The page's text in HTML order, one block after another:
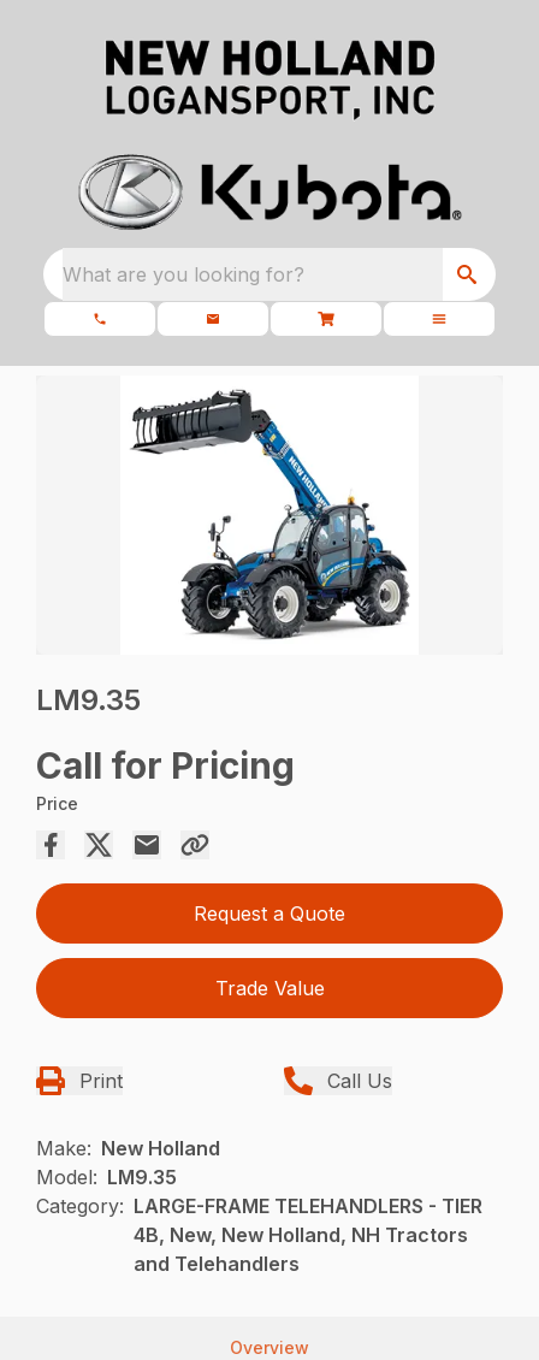
What are you looking for?
LM9.35
Call for Pricing
Price
Request a Quote
Trade Value
Print Call Us
Make: New Holland
Model: LM9.35
Category: LARGE-FRAME TELEHANDLERS - TIER
4B, New, New Holland, NH Tractors
and Telehandlers
Overview